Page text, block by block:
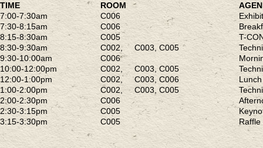
TIME
ROOM
7:00-7:30am
C006
7:30-8:15am
C006
8:15-8:30am
C005
T-
8:30-9:30am
C002, C003, C005
9:30-10:00am
C006
10:00-12:00pm
C002, C003, C005
12:00-1:00pm
C002, C003, C006
1:00-2:00pm
C002, C003, C005
2:00-2:30pm
C006
2:30-3:15pm
C005
3:15-3:30pm
C005